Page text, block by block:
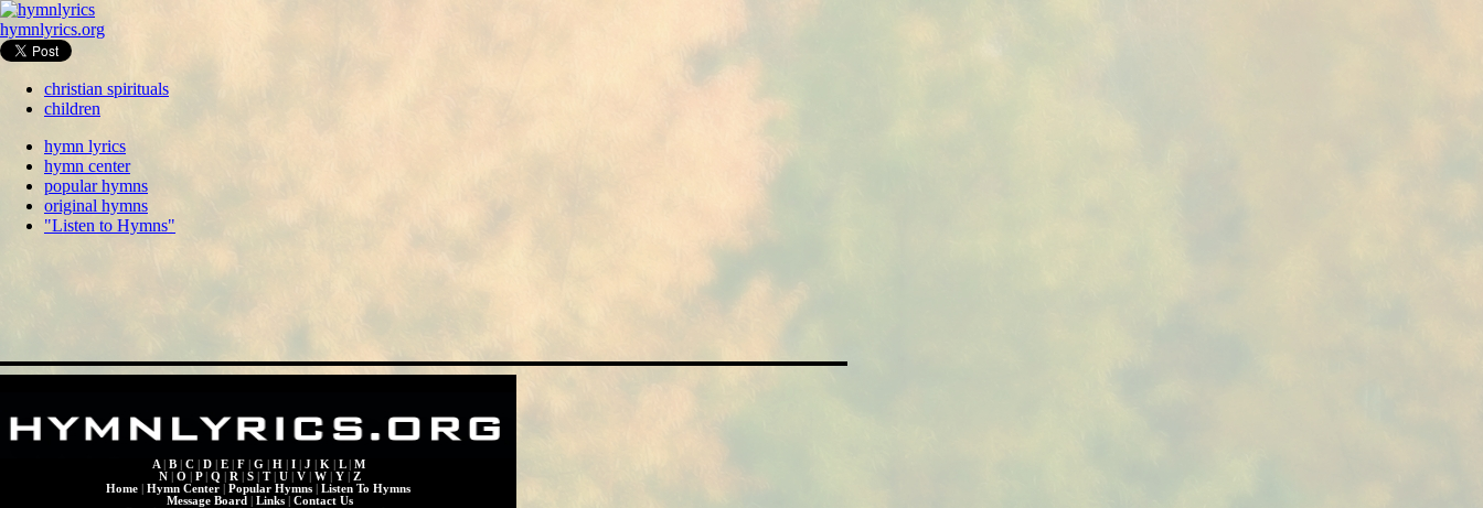
hymnlyrics.org
christian spirituals
children
hymn lyrics
hymn center
popular hymns
original hymns
"Listen to Hymns"
A B C D E F G H I J K L
M
N
O P Q R S T U V W Y
Z
Home
Hymn Center Popular Hymns
Listen To Hymns
Message Board
Links
Contact Us